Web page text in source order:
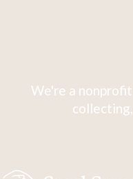
We're a